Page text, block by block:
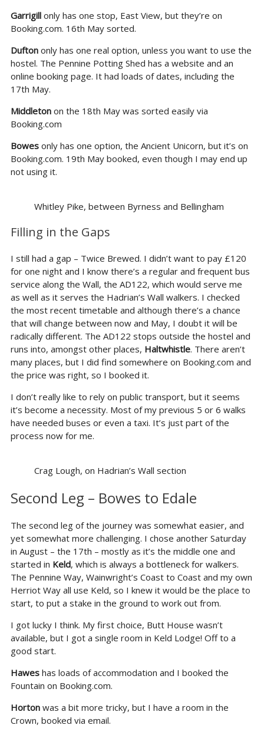
Garrigill only has one stop, East View, but they’re on
Booking.com. 16th May sorted.
Dufton only has one real option, unless you want to use the
hostel. The Pennine Potting Shed has a website and an
online booking page. It had loads of dates, including the
17th May.
Middleton on the 18th May was sorted easily via
Booking.com
Bowes only has one option, the Ancient Unicorn, but it’s on
Booking.com. 19th May booked, even though I may end up
not using it.
Whitley Pike, between Byrness and Bellingham
Filling in the Gaps
I still had a gap – Twice Brewed. I didn’t want to pay £120
for one night and I know there’s a regular and frequent bus
service along the Wall, the AD122, which would serve me
as well as it serves the Hadrian’s Wall walkers. I checked
the most recent timetable and although there’s a chance
that will change between now and May, I doubt it will be
radically different. The AD122 stops outside the hostel and
runs into, amongst other places, Haltwhistle. There aren’t
many places, but I did find somewhere on Booking.com and
the price was right, so I booked it.
I don’t really like to rely on public transport, but it seems
it’s become a necessity. Most of my previous 5 or 6 walks
have needed buses or even a taxi. It’s just part of the
process now for me.
Crag Lough, on Hadrian’s Wall section
Second Leg – Bowes to Edale
The second leg of the journey was somewhat easier, and
yet somewhat more challenging. I chose another Saturday
in August – the 17th – mostly as it’s the middle one and
started in Keld, which is always a bottleneck for walkers.
The Pennine Way, Wainwright’s Coast to Coast and my own
Herriot Way all use Keld, so I knew it would be the place to
start, to put a stake in the ground to work out from.
I got lucky I think. My first choice, Butt House wasn’t
available, but I got a single room in Keld Lodge! Off to a
good start.
Hawes has loads of accommodation and I booked the
Fountain on Booking.com.
Horton was a bit more tricky, but I have a room in the
Crown, booked via email.